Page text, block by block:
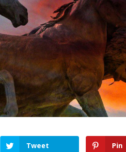
Tweet Pin